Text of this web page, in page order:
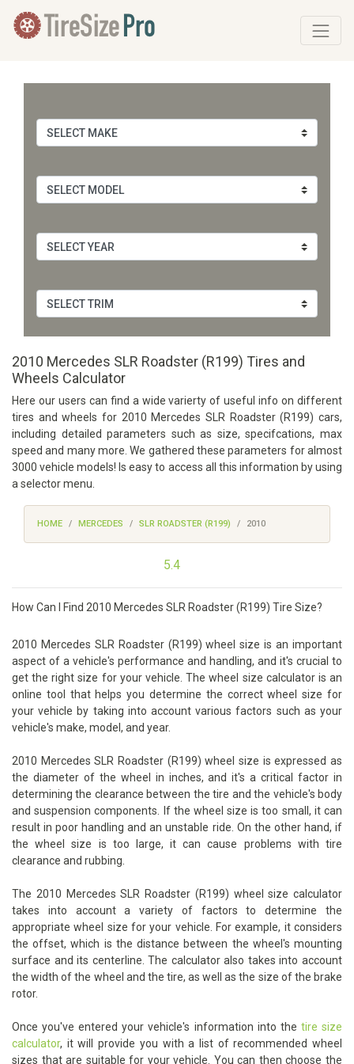
2010 Mercedes SLR Roadster (R199) Tires and
Wheels Calculator
Here our users can find a wide varierty of useful info on different
tires and wheels for 2010 Mercedes SLR Roadster (R199) cars,
including detailed parameters such as size, specifcations, max
speed and many more. We gathered these parameters for almost
3000 vehicle models! Is easy to access all this information by using
a selector menu.
HOME MERCEDES SLR ROADSTER (R199) 2010
5.4
How Can I Find 2010 Mercedes SLR Roadster (R199) Tire Size?
2010 Mercedes SLR Roadster (R199) wheel size is an important
aspect of a vehicle's performance and handling, and it's crucial to
get the right size for your vehicle. The wheel size calculator is an
online tool that helps you determine the correct wheel size for
your vehicle by taking into account various factors such as your
vehicle's make, model, and year.
2010 Mercedes SLR Roadster (R199) wheel size is expressed as
the diameter of the wheel in inches, and it's a critical factor in
determining the clearance between the tire and the vehicle's body
and suspension components. If the wheel size is too small, it can
result in poor handling and an unstable ride. On the other hand, if
the wheel size is too large, it can cause problems with tire
clearance and rubbing.
The 2010 Mercedes SLR Roadster (R199) wheel size calculator
takes into account a variety of factors to determine the
appropriate wheel size for your vehicle. For example, it considers
the offset, which is the distance between the wheel's mounting
surface and its centerline. The calculator also takes into account
the width of the wheel and the tire, as well as the size of the brake
rotor.
Once you've entered your vehicle's information into the tire size
calculator, it will provide you with a list of recommended wheel
sizes that are suitable for your vehicle. You can then choose the